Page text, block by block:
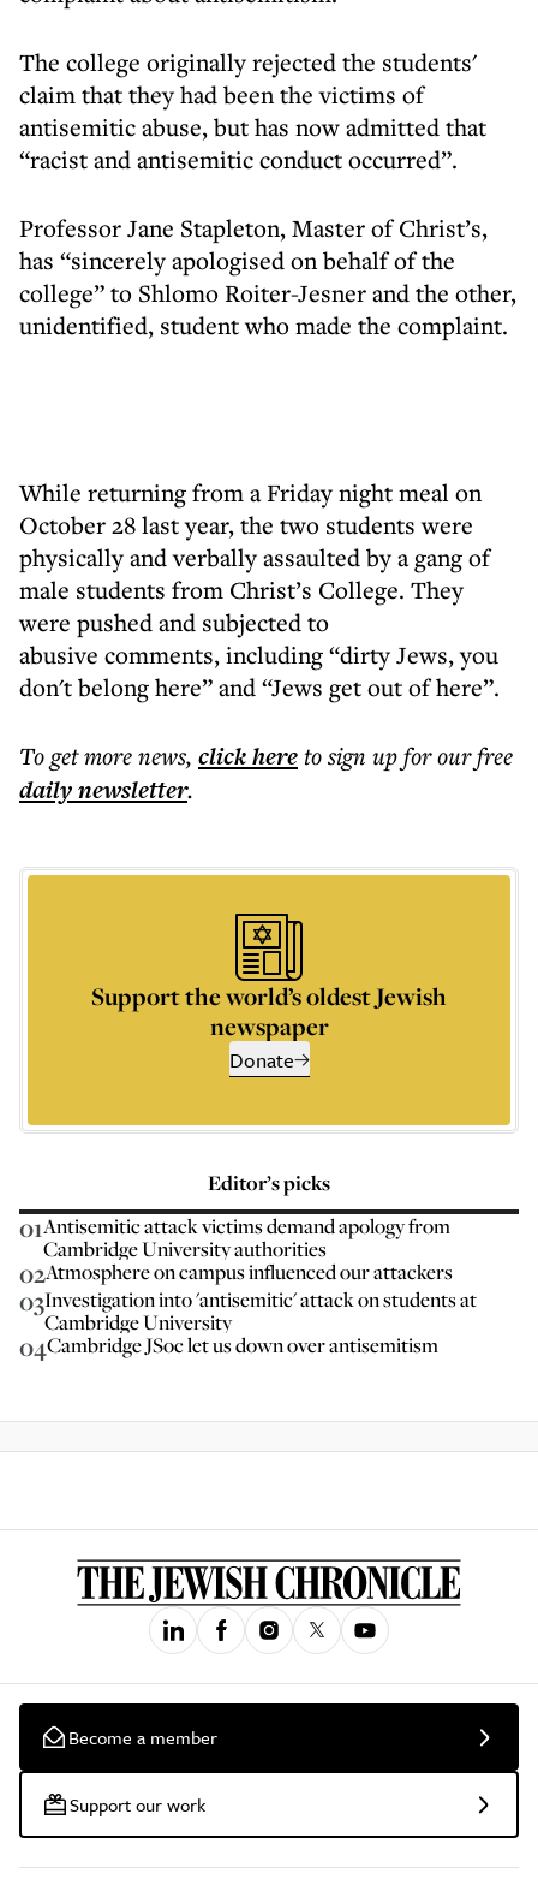
The college originally rejected the students'
claim that they had been the victims of
antisemitic abuse, but has now admitted that
“racist and antisemitic conduct occurred”.
Professor Jane Stapleton, Master of Christ’s,
has “sincerely apologised on behalf of the
college” to Shlomo Roiter-Jesner and the other,
unidentified, student who made the complaint.
While returning from a Friday night meal on
October 28 last year, the two students were
physically and verbally assaulted by a gang of
male students from Christ’s College. They
were pushed and subjected to
abusive comments, including “dirty Jews, you
don't belong here” and “Jews get out of here”.
To get morenews, click hereto sign up for our free
dailynewsletter.
Support the world’s oldest Jewish
newspaper
Donate
Editor’s picks
01Antisemitic attack victims demand apology from
Cambridge University authorities
02Atmosphere on campus influenced our attackers
03Investigation into 'antisemitic' attack on students at
Cambridge University
04Cambridge JSoc let us down over antisemitism
Become a member
Support our work